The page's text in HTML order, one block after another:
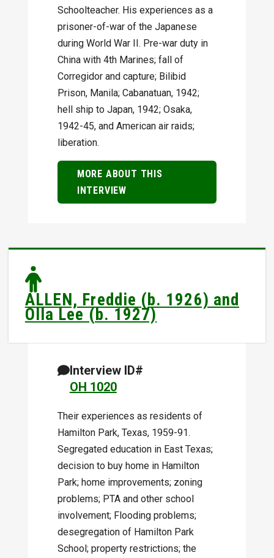
Schoolteacher. His experiences as a
prisoner-of-war of the Japanese
during World War II. Pre-war duty in
China with 4th Marines; fall of
Corregidor and capture; Bilibid
Prison, Manila; Cabanatuan, 1942;
hell ship to Japan, 1942; Osaka,
1942-45, and American air raids;
liberation.
MORE ABOUT THIS
INTERVIEW
ALLEN, Freddie (b. 1926) and
Olla Lee (b. 1927)
Interview ID#
OH 1020
Their experiences as residents of
Hamilton Park, Texas, 1959-91.
Segregated education in East Texas;
decision to buy home in Hamilton
Park; home improvements; zoning
problems; PTA and other school
involvement; Flooding problems;
desegregation of Hamilton Park
School; property restrictions; the